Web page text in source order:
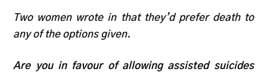
Two women wrote in that they’d prefer death to
any of the options given.
Are you in favour of allowing assisted suicides